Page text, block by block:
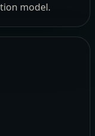
model.